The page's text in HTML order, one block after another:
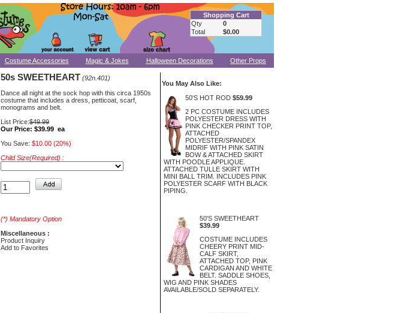
Shopping Cart
Qty
0
Total
$0.00
Costume Accessories Magic & Jokes Halloween Decorations Other Props
50s SWEETHEART (92n.401)
Dance all night at the sock hop with this circa 1950s
costume that includes a dress, petticoat, scarf,
monograms and belt.
List Price:$49.99
Our Price: $39.99 ea
You Save: $10.00 (20%)
Child Size(Required) :
(*) Mandatory Option
Miscellaneous :
Product Inquiry
Add to Favorites
You May Also Like:
50'S HOT ROD $59.99
2 PC COSTUME INCLUDES
POLYESTER DRESS WITH
PINK CHECKER PRINT TOP,
ATTACHED
POLYESTER/SPANDEX
MIDRIF WITH PINK SATIN
BOW & ATTACHED SKIRT
WITH POODLE APPLIQUE.
ATTACHED TULLE SKIRT WITH
MINI BALL TRIM. INCLUDES PINK
POLYESTER SCARF WITH BLACK
PIPING.
50'S SWEETHEART
$39.99
COSTUME INCLUDES
CHEERY PRINT MID-
CALF SKIRT,
ATTACHED TOP, PINK
CARDIGAN AND WHITE
BELT. SADDLE SHOES,
WIG AND PINK SHADES
AVAILABLE/SOLD SEPARATELY.